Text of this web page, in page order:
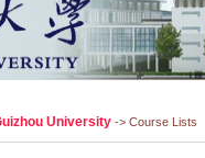
University -> Course Lists